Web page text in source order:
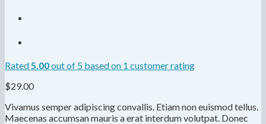
Rated5.00out of 5 based on 1 customer rating
$29.00
Vivamus semper adipiscing convallis. Etiam non euismod tellus.
Maecenas accumsan mauris a erat interdum volutpat. Donec